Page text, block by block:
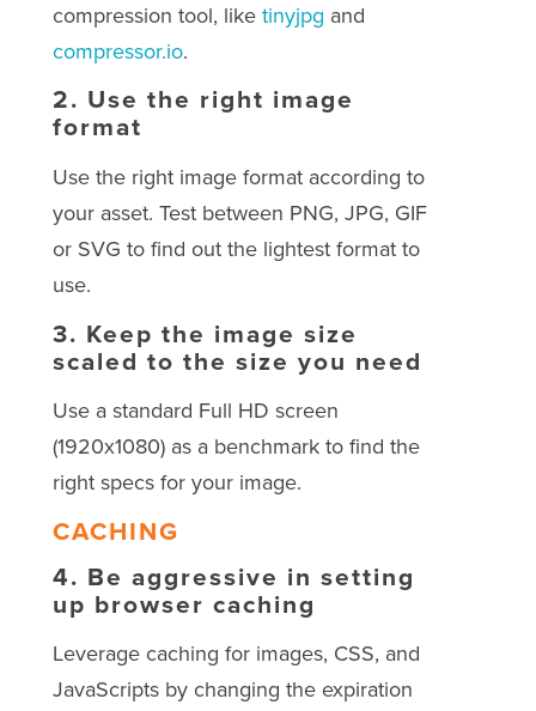
compression tool, like tinyjpg and
compressor.io.
2. Use the right image
format
Use the right image format according to
your asset. Test between PNG, JPG, GIF
or SVG to find out the lightest format to
use.
3. Keep the image size
scaled to the size you need
Use a standard Full HD screen
(1920x1080) as a benchmark to find the
right specs for your image.
CACHING
4. Be aggressive in setting
up browser caching
Leverage caching for images, CSS, and
JavaScripts by changing the expiration